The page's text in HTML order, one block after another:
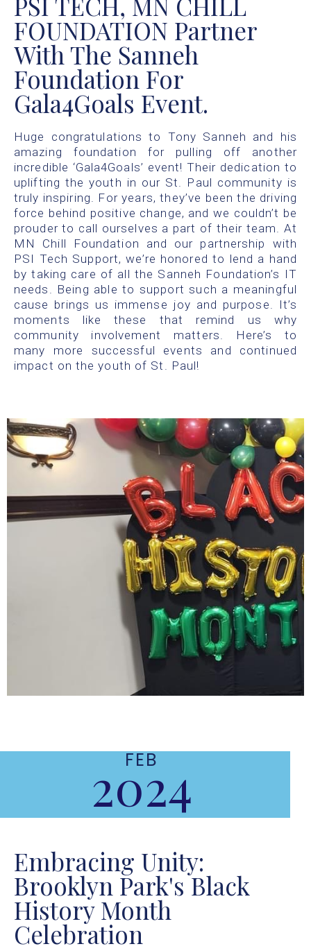
FOUNDATION Partner
With The Sanneh
Foundation For
Gala4Goals Event.
Huge congratulations to Tony Sanneh and his
amazing foundation for pulling off another
incredible ‘Gala4Goals’ event! Their dedication to
uplifting the youth in our St. Paul community is
truly inspiring. For years, they’ve been the driving
force behind positive change, and we couldn’t be
prouder to call ourselves a part of their team. At
MN Chill Foundation and our partnership with
PSI Tech Support, we’re honored to lend a hand
by taking care of all the Sanneh Foundation’s IT
needs. Being able to support such a meaningful
cause brings us immense joy and purpose. It’s
moments like these that remind us why
community involvement matters. Here’s to
many more successful events and continued
impact on the youth of St. Paul!
FEB
2024
Embracing Unity:
Brooklyn Park's Black
History Month
Celebration